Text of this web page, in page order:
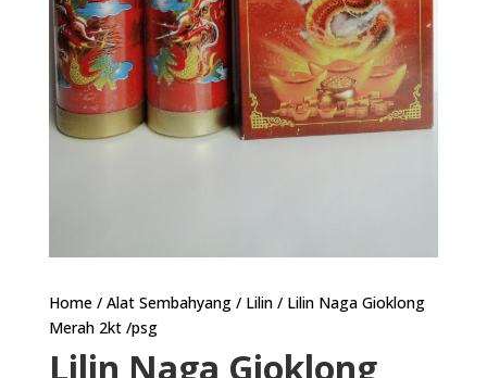
Home/ Alat Sembahyang/ Lilin/ Lilin Naga Gioklong
Merah 2kt /psg
Lilin Naga Gioklong